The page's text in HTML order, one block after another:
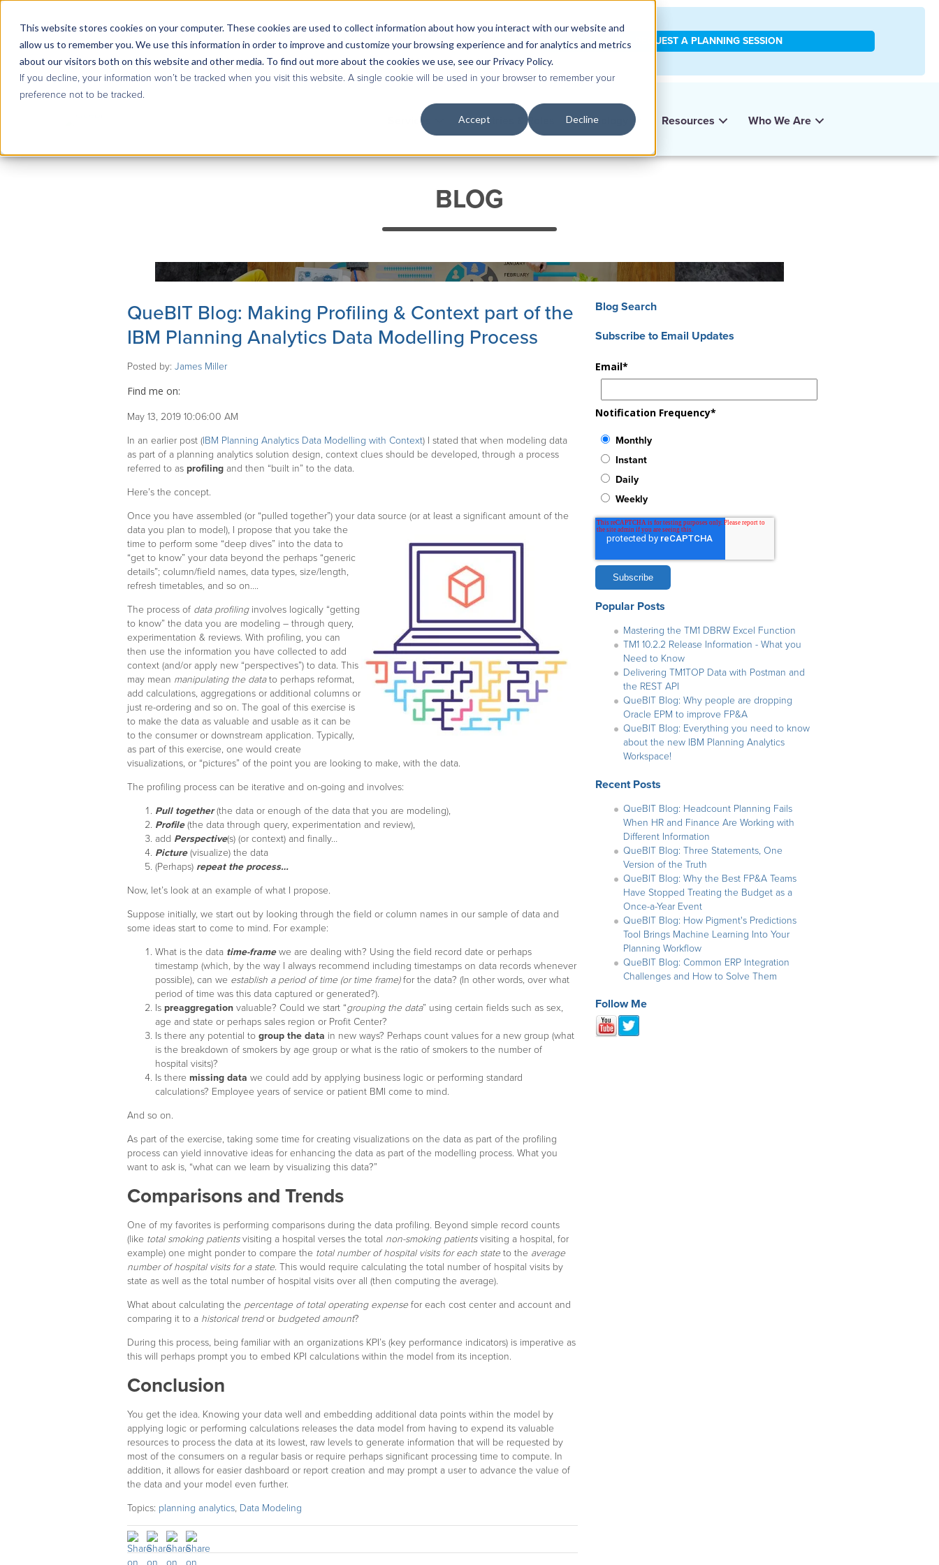
This website stores cookies on your computer. These cookies are used to collect information about how you interact with our website and
allow us to remember you. We use this information in order to improve and customize your browsing experience and for analytics and metrics
about our visitors both on this website and other media. To find out more about the cookies we use, see our Privacy Policy.
If you decline, your information won’t be tracked when you visit this website. A single cookie will be used in your browser to remember your
preference not to be tracked.
Accept Decline
Contact Us|Case Studies|Knowledge Base REQUEST A PLANNING SESSION
Services Industries & Roles Technology Resources Who We Are
BLOG
QueBIT Blog: Making Profiling & Context part of the
IBM Planning Analytics Data Modelling Process
Posted by: James Miller
Find me on:
May 13, 2019 10:06:00 AM
In an earlier post (IBM Planning Analytics Data Modelling with Context) I stated that when modeling data
as part of a planning analytics solution design, context clues should be developed, through a process
referred to as profiling and then “built in” to the data.
Here’s the concept.
Once you have assembled (or “pulled together”) your data source (or at least a significant amount of the
data you plan to model), I propose that you take the
time to perform some “deep dives” into the data to
“get to know” your data beyond the perhaps “generic
details”; column/field names, data types, size/length,
refresh timetables, and so on….
The process of data profilinginvolves logically “getting
to know” the data you are modeling – through query,
experimentation & reviews. With profiling, you can
then use the information you have collected to add
context (and/or apply new “perspectives”) to data. This
may mean manipulating the datato perhaps reformat,
add calculations, aggregations or additional columns or
just re-ordering and so on. The goal of this exercise is
to make the data as valuable and usable as it can be
to the consumer or downstream application. Typically,
as part of this exercise, one would create
visualizations, or “pictures” of the point you are looking to make, with the data.
The profiling process can be iterative and on-going and involves:
Pull together(the data or enough of the data that you are modeling),
Profile(the data through query, experimentation and review),
add Perspective(s) (or context) and finally…
Picture(visualize) the data
(Perhaps) repeat the process…
Now, let’s look at an example of what I propose.
Suppose initially, we start out by looking through the field or column names in our sample of data and
some ideas start to come to mind. For example:
What is the data time-framewe are dealing with? Using the field record date or perhaps
timestamp (which, by the way I always recommend including timestamps on data records whenever
possible), can we establish a period of time (or time frame)for the data? (In other words, over what
period of time was this data captured or generated?).
Is preaggregation valuable? Could we start “grouping the data” using certain fields such as sex,
age and state or perhaps sales region or Profit Center?
Is there any potential to group the data in new ways? Perhaps count values for a new group (what
is the breakdown of smokers by age group or what is the ratio of smokers to the number of
hospital visits)?
Is there missing data we could add by applying business logic or performing standard
calculations? Employee years of service or patient BMI come to mind.
And so on.
As part of the exercise, taking some time for creating visualizations on the data as part of the profiling
process can yield innovative ideas for enhancing the data as part of the modelling process. What you
want to ask is, “what can we learn by visualizing this data?”
Comparisons and Trends
One of my favorites is performing comparisons during the data profiling. Beyond simple record counts
(like total smoking patientsvisiting a hospital verses the total non-smoking patientsvisiting a hospital, for
example) one might ponder to compare the total number of hospital visits for each stateto the average
number of hospital visits for a state. This would require calculating the total number of hospital visits by
state as well as the total number of hospital visits over all (then computing the average).
What about calculating the percentage of total operating expensefor each cost center and account and
comparing it to a historical trendor budgeted amount?
During this process, being familiar with an organizations KPI’s (key performance indicators) is imperative as
this will perhaps prompt you to embed KPI calculations within the model from its inception.
Conclusion
You get the idea. Knowing your data well and embedding additional data points within the model by
applying logic or performing calculations releases the data model from having to expend its valuable
resources to process the data at its lowest, raw levels to generate information that will be requested by
most of the consumers on a regular basis or require perhaps significant processing time to compute. In
addition, it allows for easier dashboard or report creation and may prompt a user to advance the value of
the data and your model even further.
Topics: planning analytics, Data Modeling
Blog Search
Subscribe to Email Updates
Email*
Notification Frequency*
Monthly
Instant
Daily
Weekly
Popular Posts
Mastering the TM1 DBRW Excel Function
TM1 10.2.2 Release Information - What you
Need to Know
Delivering TM1TOP Data with Postman and
the REST API
QueBIT Blog: Why people are dropping
Oracle EPM to improve FP&A
QueBIT Blog: Everything you need to know
about the new IBM Planning Analytics
Workspace!
Recent Posts
QueBIT Blog: Headcount Planning Fails
When HR and Finance Are Working with
Different Information
QueBIT Blog: Three Statements, One
Version of the Truth
QueBIT Blog: Why the Best FP&A Teams
Have Stopped Treating the Budget as a
Once-a-Year Event
QueBIT Blog: How Pigment's Predictions
Tool Brings Machine Learning Into Your
Planning Workflow
QueBIT Blog: Common ERP Integration
Challenges and How to Solve Them
Follow Me